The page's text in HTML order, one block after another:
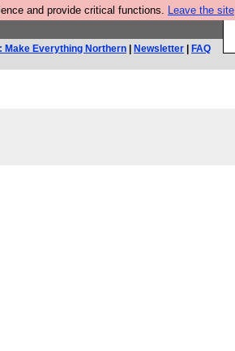
and provide critical functions. Leave the site
Make Everything Northern Newsletter
FAQ